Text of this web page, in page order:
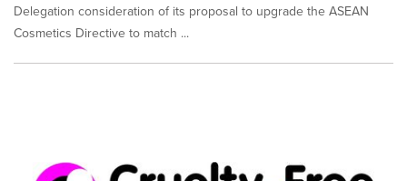
Delegation consideration of its proposal to upgrade the ASEAN
Cosmetics Directive to match ...